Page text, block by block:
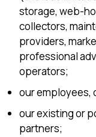
storage, web-
collectors,
providers,
professional
operators;
our employees,
our existing or
partners;